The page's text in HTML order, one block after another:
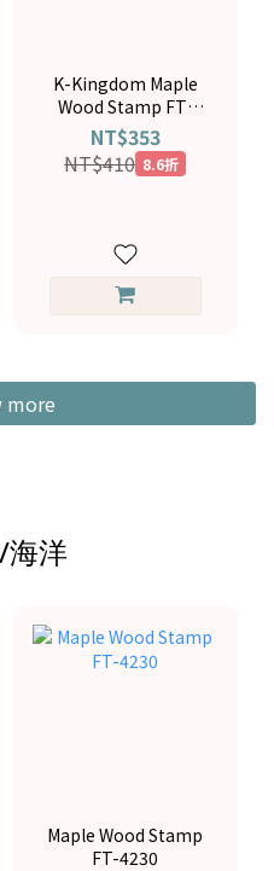
K-Kingdom Maple
Wood Stamp FT-
4383
NT$353
NT$410 8.6折
more
海洋
Maple Wood Stamp
FT-4230